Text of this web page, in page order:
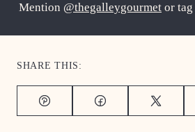
Mention @thegalleygourmet or tag
SHARE THIS:
Pin FacebookTweet